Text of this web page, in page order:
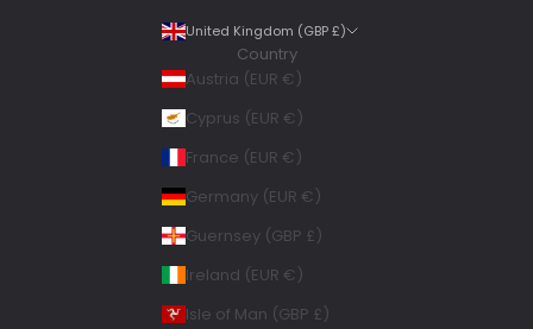
United Kingdom (GBP £)
Country
Austria (EUR €)
Cyprus (EUR €)
France (EUR €)
Germany (EUR €)
Guernsey (GBP £)
Ireland (EUR €)
Isle of Man (GBP £)
Shipping & Delivery
Delivery methods
Average delivery time
Within 5 Days
Accurate and undamaged orders